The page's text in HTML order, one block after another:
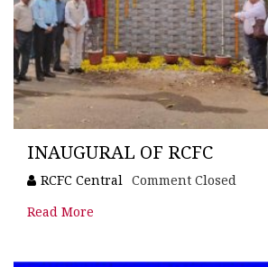
INAUGURAL OF RCFC
RCFC Central Comment Closed
Read More